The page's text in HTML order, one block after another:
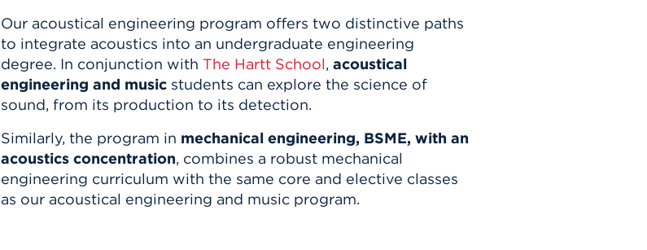
Our acoustical engineering program offers two distinctive paths
to integrate acoustics into an undergraduate engineering
degree. In conjunction with The Hartt School, acoustical
engineering and music students can explore the science of
sound, from its production to its detection.
Similarly, the program in mechanical engineering, BSME, with an
acoustics concentration, combines a robust mechanical
engineering curriculum with the same core and elective classes
as our acoustical engineering and music program.